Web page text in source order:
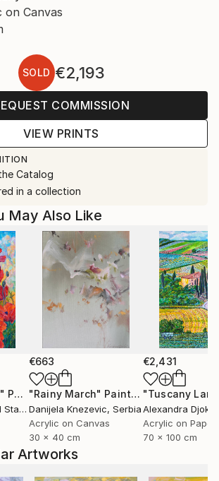
on Canvas
SOLD €2,193
COMMISSION
VIEW PRINTS
Catalog
in a collection
May Also Like
Painting
€663
"Rainy March" Painting
Danijela Knezevic, Serbia
Acrylic on Canvas
30 x 40 cm
€2,431
Alexandra Djokic
Acrylic on Paper
70 x 100 cm
Artworks